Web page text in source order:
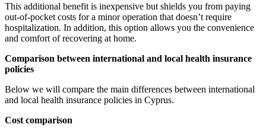
This additional benefit is inexpensive but shields you from paying
out-of-pocket costs for a minor operation that doesn’t require
hospitalization. In addition, this option allows you the convenience
and comfort of recovering at home.
Comparison between international and local health insurance
policies
Below we will compare the main differences between international
and local health insurance policies in Cyprus.
Cost comparison